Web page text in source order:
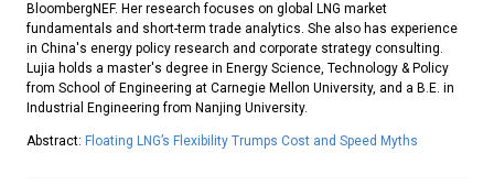
BloombergNEF. Her research focuses on global LNG market
fundamentals and short-term trade analytics. She also has experience
in China's energy policy research and corporate strategy consulting.
Lujia holds a master's degree in Energy Science, Technology & Policy
from School of Engineering at Carnegie Mellon University, and a B.E. in
Industrial Engineering from Nanjing University.
Abstract: Floating LNG’s Flexibility Trumps Cost and Speed Myths